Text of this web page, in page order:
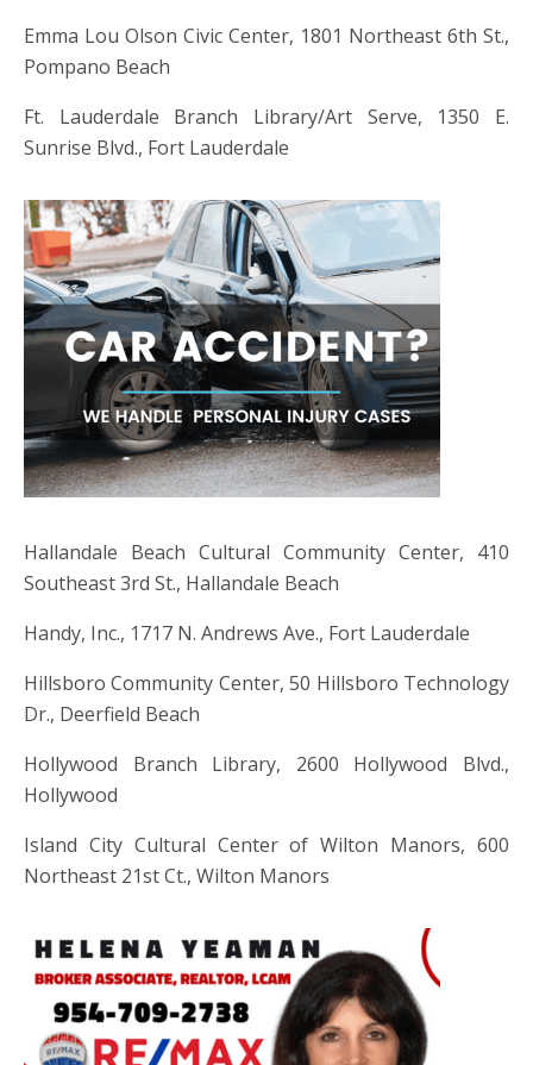
Emma Lou Olson Civic Center, 1801 Northeast 6th St.,
Pompano Beach
Ft. Lauderdale Branch Library/Art Serve, 1350 E.
Sunrise Blvd., Fort Lauderdale
Hallandale Beach Cultural Community Center, 410
Southeast 3rd St., Hallandale Beach
Handy, Inc., 1717 N. Andrews Ave., Fort Lauderdale
Hillsboro Community Center, 50 Hillsboro Technology
Dr., Deerfield Beach
Hollywood Branch Library, 2600 Hollywood Blvd.,
Hollywood
Island City Cultural Center of Wilton Manors, 600
Northeast 21st Ct., Wilton Manors